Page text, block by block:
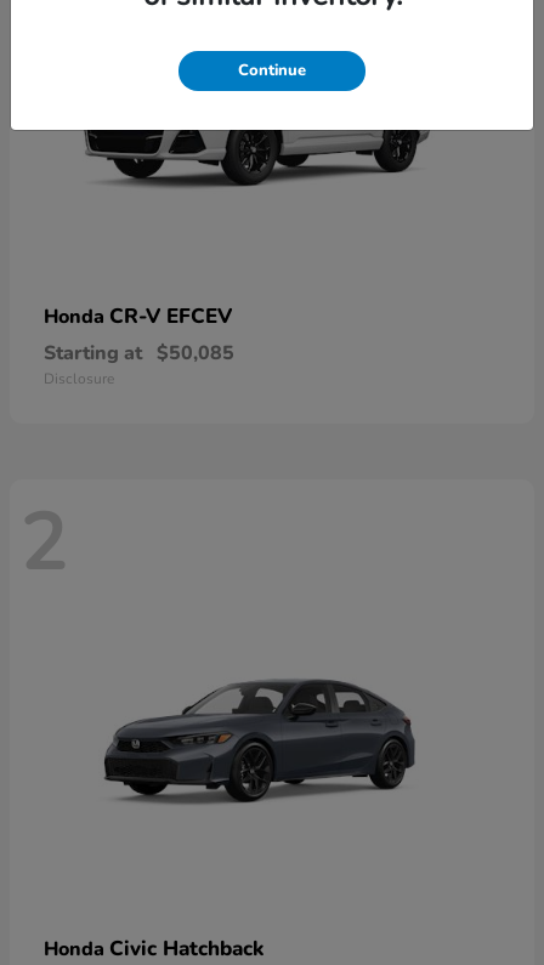
Honda CR-V EFCEV
Starting at $50,085
Disclosure
2
Honda Civic Hatchback
Continue